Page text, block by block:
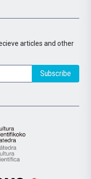
articles and other
Subscribe